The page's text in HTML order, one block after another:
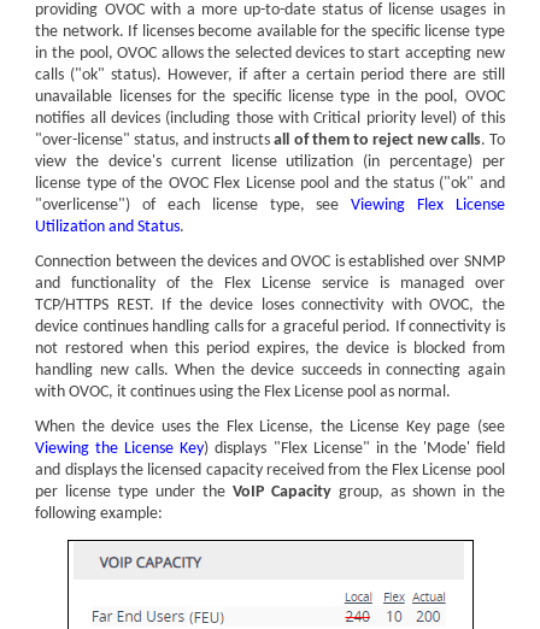
providing OVOC with a more up-to-date status of license usages in
the network. If licenses become available for the specific license type
in the pool, OVOC allows the selecteddevices to start accepting new
calls ("ok" status). However, if after a certain period there are still
unavailable licenses for the specific license type in the pool, OVOC
notifies alldevices (including those with Critical priority level) of this
"over-license" status, and instructsall of them to reject new calls. To
view the device's current license utilization (in percentage) per
license type of the OVOC Flex License pool and the status ("ok" and
"overlicense") of each license type, seeViewing Flex License
Utilization and Status.
Connection between thedevices and OVOC is established over SNMP
and functionality of the Flex License service is managed over
TCP/HTTPS REST. If thedevice loses connectivity with OVOC, the
device continues handling calls for a graceful period. If connectivity is
not restored when this period expires, thedevice is blocked from
handling new calls. When thedevice succeeds in connecting again
with OVOC, it continues using the Flex License pool as normal.
When thedevice uses the Flex License, the License Key page (see
Viewing the License Key) displays "Flex License" in the 'Mode' field
and displays the licensed capacity received from the Flex License pool
per license type under theVoIP Capacitygroup, as shown in the
following example: